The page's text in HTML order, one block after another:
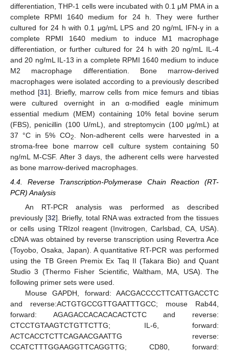
differentiation, THP-1 cells were incubated with 0.1 μM PMA in a
complete RPMI 1640 medium for 24 h. They were further
cultured for 24 h with 0.1 μg/mL LPS and 20 ng/mL IFN-γ in a
complete RPMI 1640 medium to induce M1 macrophage
differentiation, or further cultured for 24 h with 20 ng/mL IL-4
and 20 ng/mL IL-13 in a complete RPMI 1640 medium to induce
M2 macrophage differentiation. Bone marrow-derived
macrophages were isolated according to a previously described
method [31]. Briefly, marrow cells from mice femurs and tibias
were cultured overnight in an α-modified eagle minimum
essential medium (MEM) containing 10% fetal bovine serum
(FBS), penicillin (100 U/mL), and streptomycin (100 μg/mL) at
37 °C in 5% CO2
. Non-adherent cells were harvested in a
stroma-free bone marrow cell culture system containing 50
ng/mL M-CSF. After 3 days, the adherent cells were harvested
as bone marrow-derived macrophages.
4.4. Reverse Transcription-Polymerase Chain Reaction (RT-
PCR) Analysis
An RT-PCR analysis was performed as described
previously [32]. Briefly, total RNA was extracted from the tissues
or cells using TRIzol reagent (Invitrogen, Carlsbad, CA, USA).
cDNA was obtained by reverse transcription using Revertra Ace
(Toyobo, Osaka, Japan). A quantitative RT-PCR was performed
using the TB Green Premix Ex Taq II (Takara Bio) and Quant
Studio 3 (Thermo Fisher Scientific, Waltham, MA, USA). The
following primer sets were used.
Mouse GAPDH, forward: AACGACCCCTTCATTGACCTC
and reverse:ACTGTGCCGTTGAATTTGCC; mouse Rab44,
forward: AGAGACCACACACACTCTC and reverse:
CTCCTGTAAGTCTGTTCTTG; IL-6, forward:
ACTCACCTCTTCAGAACGAATTG reverse:
CCATCTTTGGAAGGTTCAGGTTG; CD80, forward: